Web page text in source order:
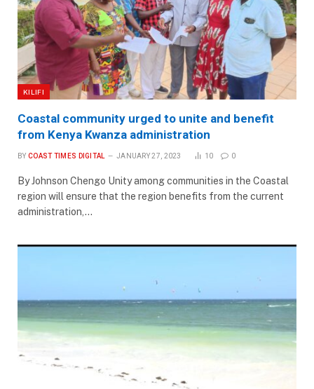
KILIFI
Coastal community urged to unite and benefit
from Kenya Kwanza administration
BY COAST TIMES DIGITAL JANUARY 27, 2023 10 0
By Johnson Chengo Unity among communities in the Coastal
region will ensure that the region benefits from the current
administration,…